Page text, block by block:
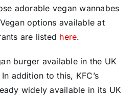
adorable vegan wannabes
options available at
are listed here.
burger available in the UK
addition to this, KFC’s
widely available in its UK